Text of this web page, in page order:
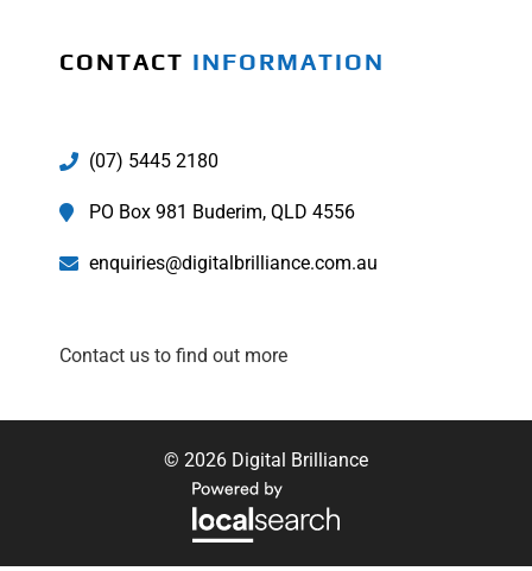
CONTACT INFORMATION
(07) 5445 2180
PO Box 981 Buderim, QLD 4556
enquiries@digitalbrilliance.com.au
Contact us to find out more
© 2026 Digital Brilliance